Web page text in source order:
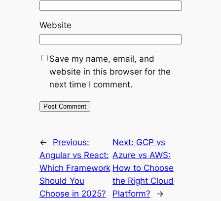
Website
Save my name, email, and
website in this browser for the
next time I comment.
←
Previous:
Angular vs React:
Which Framework
Should You
Choose in 2025?
Next: GCP vs
Azure vs AWS:
How to Choose
the Right Cloud
Platform?
→